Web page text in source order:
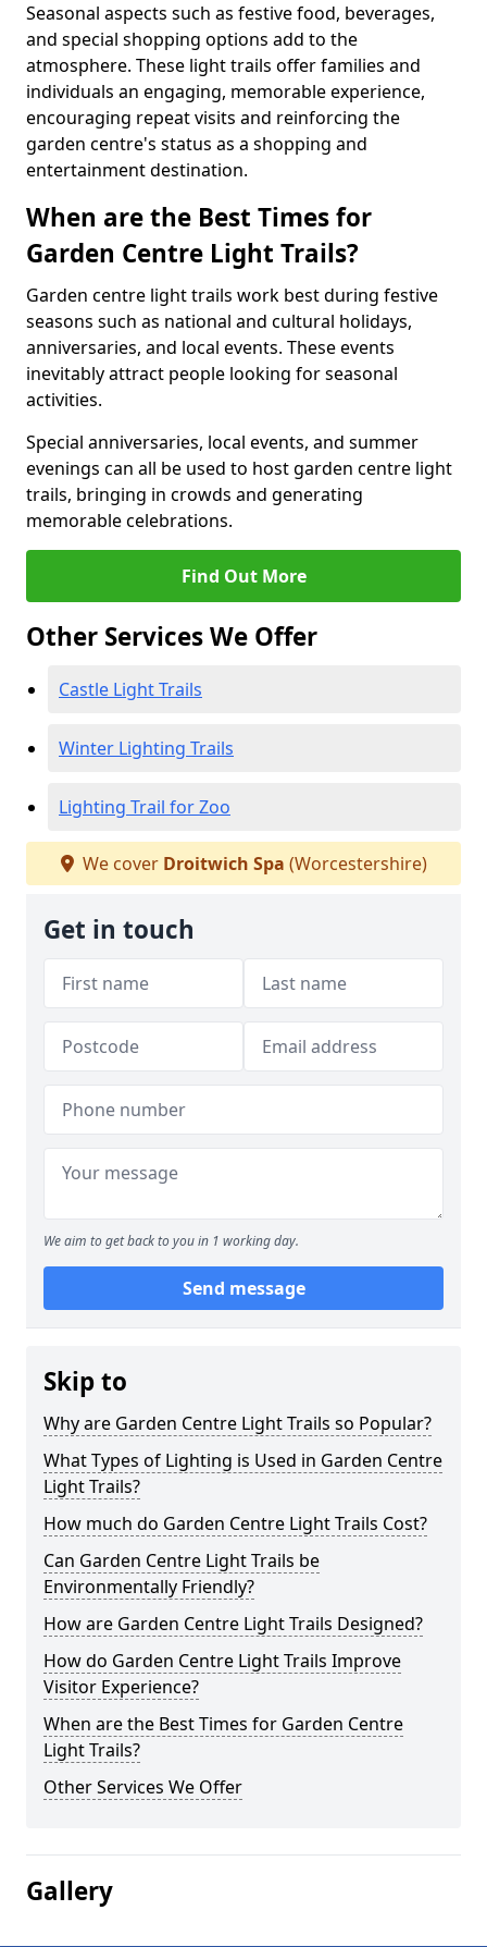
Seasonal aspects such as festive food, beverages,
and special shopping options add to the
atmosphere. These light trails offer families and
individuals an engaging, memorable experience,
encouraging repeat visits and reinforcing the
garden centre's status as a shopping and
entertainment destination.
When are the Best Times for
Garden Centre Light Trails?
Garden centre light trails work best during festive
seasons such as national and cultural holidays,
anniversaries, and local events. These events
inevitably attract people looking for seasonal
activities.
Special anniversaries, local events, and summer
evenings can all be used to host garden centre light
trails, bringing in crowds and generating
memorable celebrations.
Find Out More
Other Services We Offer
Castle Light Trails
Winter Lighting Trails
Lighting Trail for Zoo
We cover Droitwich Spa (Worcestershire)
Get in touch
We aim to get back to you in 1 working day.
Send message
Skip to
Why are Garden Centre Light Trails so Popular?
What Types of Lighting is Used in Garden Centre
Light Trails?
How much do Garden Centre Light Trails Cost?
Can Garden Centre Light Trails be
Environmentally Friendly?
How are Garden Centre Light Trails Designed?
How do Garden Centre Light Trails Improve
Visitor Experience?
When are the Best Times for Garden Centre
Light Trails?
Other Services We Offer
Gallery